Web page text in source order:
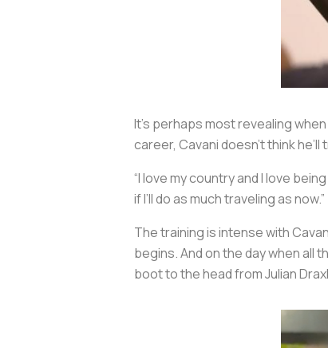
It’s perhaps most revealing
career, Cavani doesn’t think
“I love my country and I love
if I’ll do as much traveling as now.”
The training is intense with
begins. And on the day when all
boot to the head from Julian